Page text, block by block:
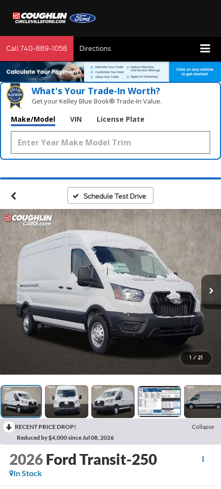
Call740-889-1058 Directions
What's Your Trade‑In Worth?
Get your Kelley Blue Book® Trade‑In Value.
Make/Model VIN License Plate
Schedule Test Drive
1 / 21
RECENT PRICE DROP!
Collapse
Reduced by $4,000 since Jul 08, 2026
2026 Ford Transit-250
In Stock